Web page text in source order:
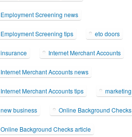
Employment Screening news
Employment Screening tips eto doors
insurance Internet Merchant Accounts
Internet Merchant Accounts news
Internet Merchant Accounts tips marketing
new business Online Background Checks
Online Background Checks article